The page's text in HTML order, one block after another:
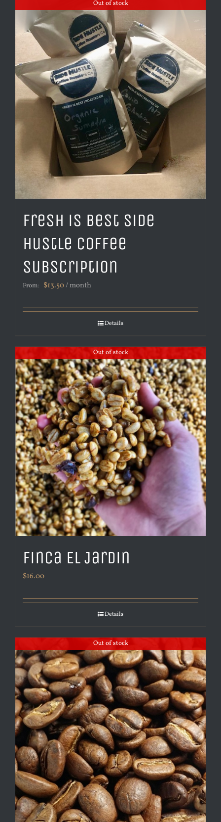
Out of stock
Fresh is Best Side
Hustle Coffee
Subscription
From: $13.50/ month
Details
Out of stock
Finca El Jardin
$16.00
Details
Out of stock